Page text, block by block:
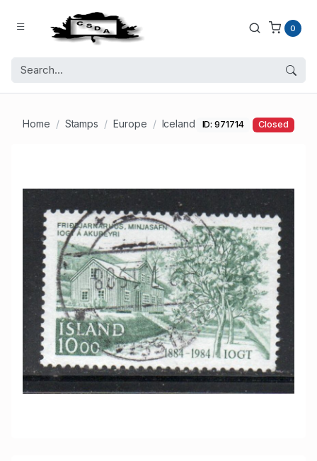
0
Home Stamps Europe Iceland ID: 971714 Closed